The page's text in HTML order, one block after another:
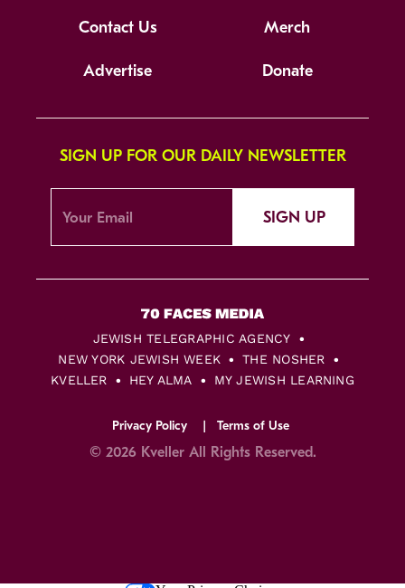
Contact Us Merch
Advertise Donate
SIGN UP FOR OUR DAILY NEWSLETTER
SIGN UP
JEWISH TELEGRAPHIC AGENCY
NEW YORK JEWISH WEEK
THE NOSHER
KVELLER
HEY ALMA MY JEWISH LEARNING
Privacy Policy Terms of Use
© 2026 Kveller All Rights Reserved.